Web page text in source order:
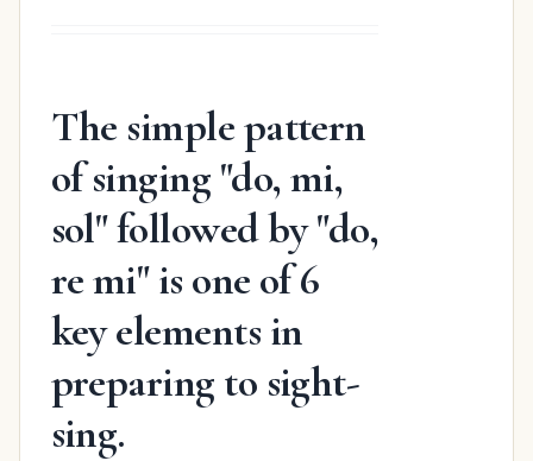
The simple pattern
of singing "do, mi,
sol" followed by "do,
re mi" is one of 6
key elements in
preparing to sight-
sing.